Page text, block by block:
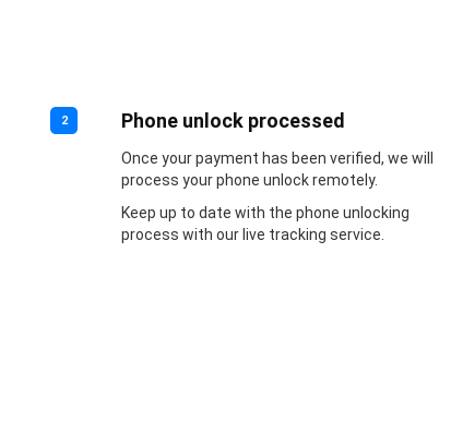
2 Phone unlock processed
Once your payment has been verified, we will
process your phone unlock remotely.
Keep up to date with the phone unlocking
process with our live tracking service.